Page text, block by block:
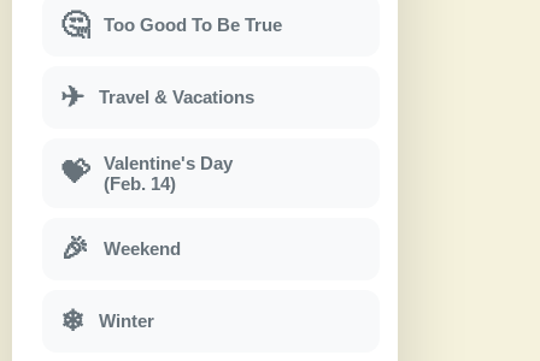
🤔 Too Good To Be True
✈ Travel & Vacations
💝
Valentine's Day
(Feb. 14)
🎉 Weekend
❄ Winter